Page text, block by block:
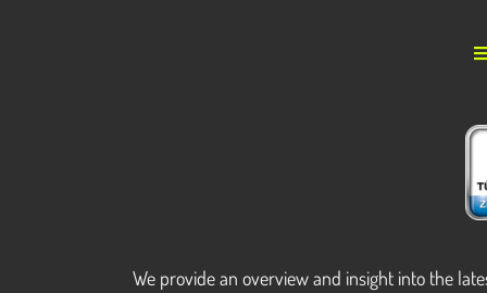
We provide an overview and insight into the